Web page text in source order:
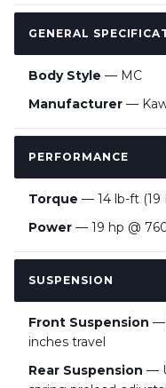
GENERAL
Body Style — MC
Manufacturer —
PERFORMANCE
Torque — 14 lb-ft (19
Power — 19 hp @
SUSPENSION
Front Suspension —
inches travel
Rear Suspension —